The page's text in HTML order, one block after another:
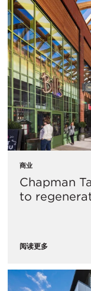
商业
Chapman
to
阅读更多